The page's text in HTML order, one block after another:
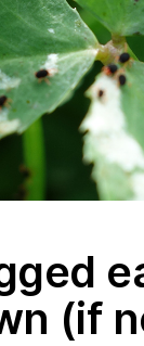
(if